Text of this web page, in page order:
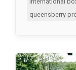
queensberry